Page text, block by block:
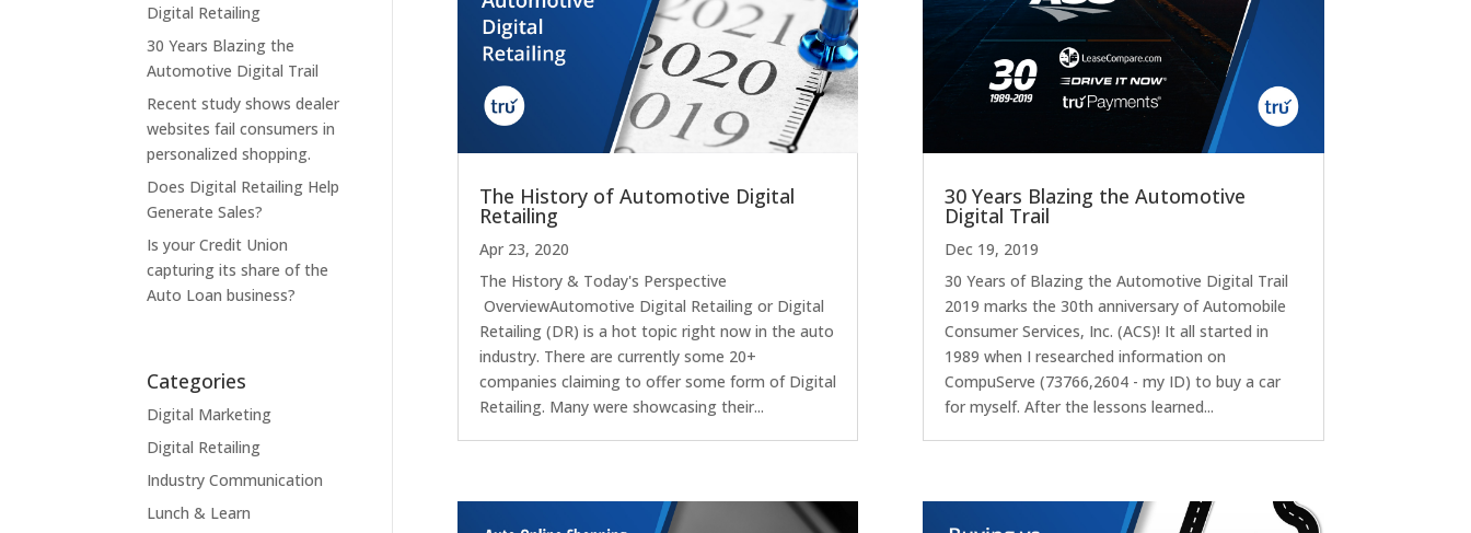
Digital Retailing
30 Years Blazing the
Automotive Digital Trail
Recent study shows dealer
websites fail consumers in
personalized shopping.
Does Digital Retailing Help
Generate Sales?
Is your Credit Union
capturing its share of the
Auto Loan business?
Categories
Digital Marketing
Digital Retailing
Industry Communication
Lunch & Learn
The History of Automotive Digital
Retailing
Apr 23, 2020
The History & Today's Perspective
OverviewAutomotive Digital Retailing or Digital
Retailing (DR) is a hot topic right now in the auto
industry. There are currently some 20+
companies claiming to offer some form of Digital
Retailing. Many were showcasing their...
30 Years Blazing the Automotive
Digital Trail
Dec 19, 2019
30 Years of Blazing the Automotive Digital Trail
2019 marks the 30th anniversary of Automobile
Consumer Services, Inc. (ACS)! It all started in
1989 when I researched information on
CompuServe (73766,2604 - my ID) to buy a car
for myself. After the lessons learned...